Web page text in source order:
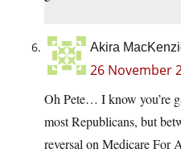
Akira
26 November
Oh Pete… I know you’re
most Republicans, but
reversal on Medicare For